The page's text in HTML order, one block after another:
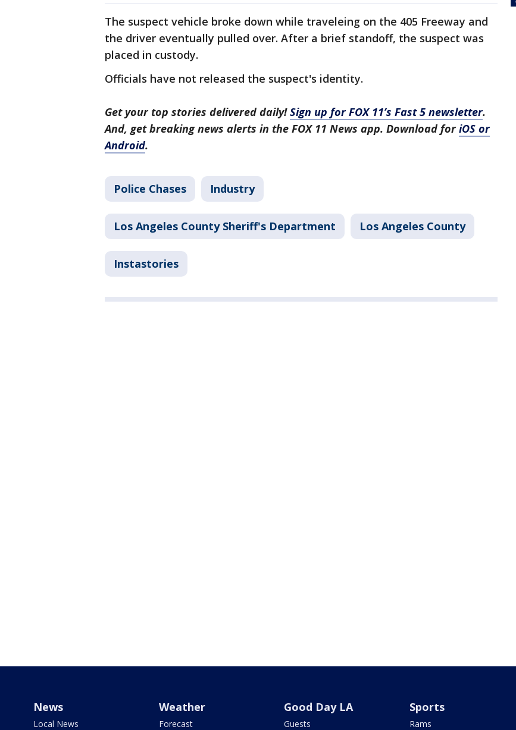
The suspect vehicle broke down while traveleing on the 405 Freeway and
the driver eventually pulled over. After a brief standoff, the suspect was
placed in custody.
Officials have not released the suspect's identity.
Get your top stories delivered daily!Sign up for FOX 11’s Fast 5 newsletter.
And, get breaking news alerts in the FOX 11 News app. Download foriOS or
Android.
Police Chases Industry
Los Angeles County Sheriff's Department Los Angeles County
Instastories
News
Local News
Weather
Forecast
Good Day LA
Guests
Sports
Rams